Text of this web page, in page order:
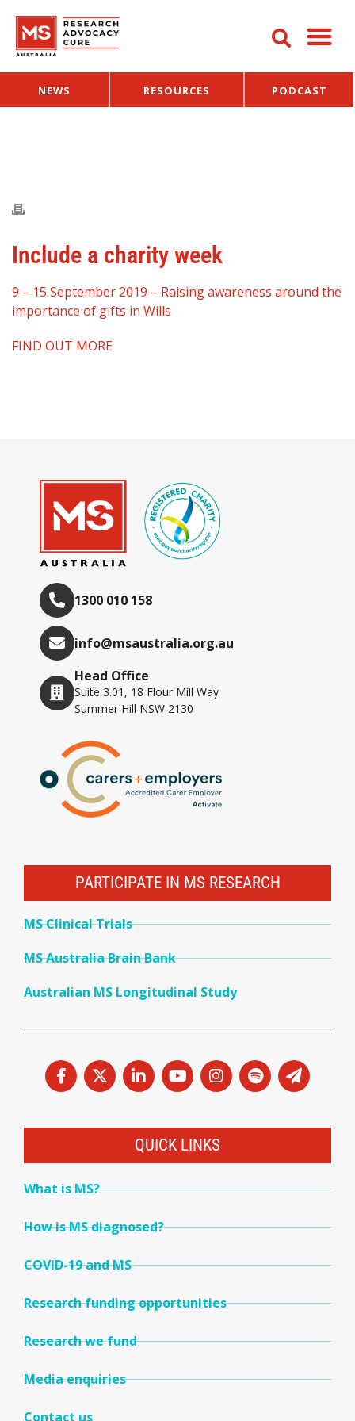
NEWS RESOURCES PODCAST
Include a charity week
9 – 15 September 2019 – Raising awareness around the
importance of gifts in Wills
FIND OUT MORE
1300 010 158
info@msaustralia.org.au
Head Office
Suite 3.01, 18 Flour Mill Way
Summer Hill NSW 2130
PARTICIPATE IN MS RESEARCH
MS Clinical Trials
MS Australia Brain Bank
Australian MS Longitudinal Study
QUICK LINKS
What is MS?
How is MS diagnosed?
COVID-19 and MS
Research funding opportunities
Research we fund
Media enquiries
Contact us